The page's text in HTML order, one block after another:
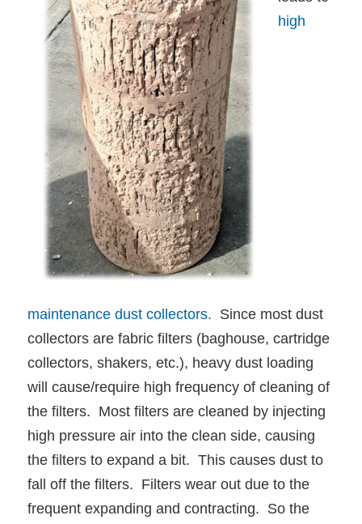
high
maintenance dust collectors. Since most dust
collectors are fabric filters (baghouse, cartridge
collectors, shakers, etc.), heavy dust loading
will cause/require high frequency of cleaning of
the filters. Most filters are cleaned by injecting
high pressure air into the clean side, causing
the filters to expand a bit. This causes dust to
fall off the filters. Filters wear out due to the
frequent expanding and contracting. So the